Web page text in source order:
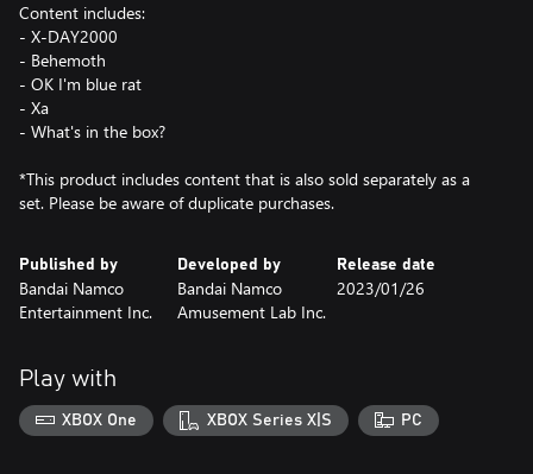
Content includes:
- X-DAY2000
- Behemoth
- OK I'm blue rat
- Xa
- What's in the box?
*This product includes content that is also sold separately as a
set. Please be aware of duplicate purchases.
Published by
Bandai Namco
Entertainment Inc.
Developed by
Bandai Namco
Amusement Lab Inc.
Release date
2023/01/26
Play with
XBOX One XBOX Series X|S PC